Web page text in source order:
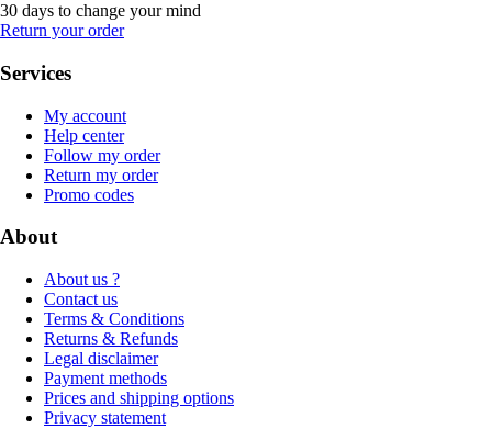
30 days to change your mind
Return your order
Services
My account
Help center
Follow my order
Return my order
Promo codes
About
About us ?
Contact us
Terms & Conditions
Returns & Refunds
Legal disclaimer
Payment methods
Prices and shipping options
Privacy statement